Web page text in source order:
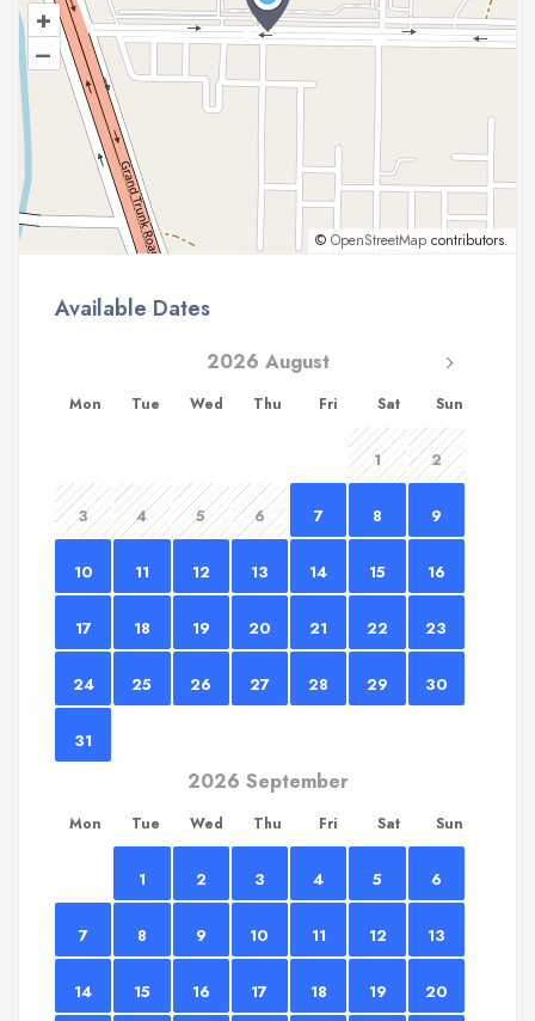
+
–
© OpenStreetMap contributors.
Available Dates
2026 August
Mon Tue Wed Thu Fri Sat Sun
1 2
3 4 5 6 7 8 9
10 11 12 13 14 15 16
17 18 19 20 21 22 23
24 25 26 27 28 29 30
31
2026 September
Mon Tue Wed Thu Fri Sat Sun
1 2 3 4 5 6
7 8 9 10 11 12 13
14 15 16 17 18 19 20